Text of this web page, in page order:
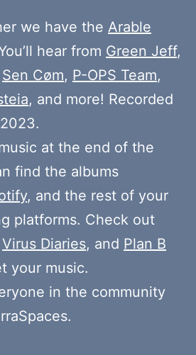
we have the Arable
hear from Green Jeff,
Sen Cøm, P-OPS Team,
, and more! Recorded
at the end of the
find the albums
, and the rest of your
platforms. Check out
Virus Diaries, and Plan B
your music.
in the community